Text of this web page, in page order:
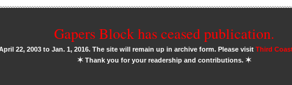
Gapers Block has ceased publication.
22, 2003 to Jan. 1, 2016. The site will remain up in archive form. Please visit Third
✶Thank you for your readership and contributions. ✶